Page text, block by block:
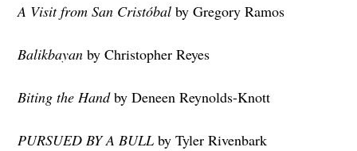
A Visit from San Cristóbalby Gregory Ramos
Balikbayanby Christopher Reyes
Biting the Handby Deneen Reynolds-Knott
PURSUED BY A BULLby Tyler Rivenbark